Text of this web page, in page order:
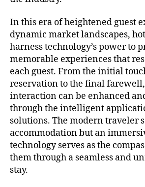
In this era of heightened guest
dynamic market landscapes,
harness technology’s power to
memorable experiences that
each guest. From the initial
reservation to the final
interaction can be enhanced
through the intelligent
solutions. The modern traveler
accommodation but an
technology serves as the
them through a seamless and
stay.